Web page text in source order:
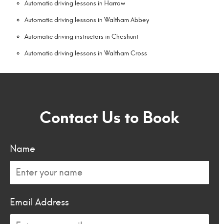
Automatic driving lessons in Harrow
Automatic driving lessons in Waltham Abbey
Automatic driving instructors in Cheshunt
Automatic driving lessons in Waltham Cross
Contact Us to Book
Name
Email Address